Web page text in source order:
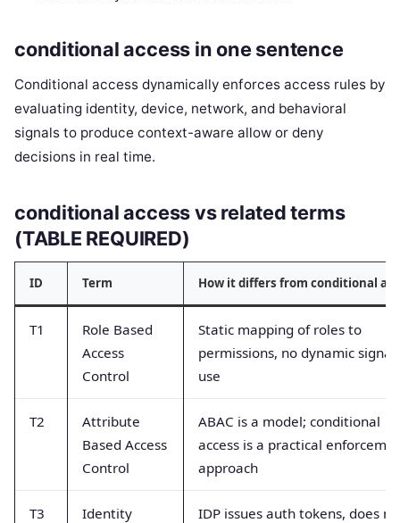
conditional access in one sentence
Conditional access dynamically enforces access rules by
evaluating identity, device, network, and behavioral
signals to produce context-aware allow or deny
decisions in real time.
conditional access vs related terms
(TABLE REQUIRED)
ID Term How it differs from conditional
T1
Role Based
Access
Control
Static mapping of roles to
permissions, no dynamic signal
use
T2
Attribute
Based Access
Control
ABAC is a model; conditional
access is a practical
approach
T3
Identity
IDP issues auth tokens, does